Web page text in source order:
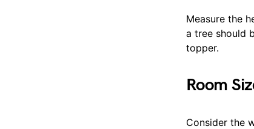
Measure the
a tree should
topper.
Room
Consider the